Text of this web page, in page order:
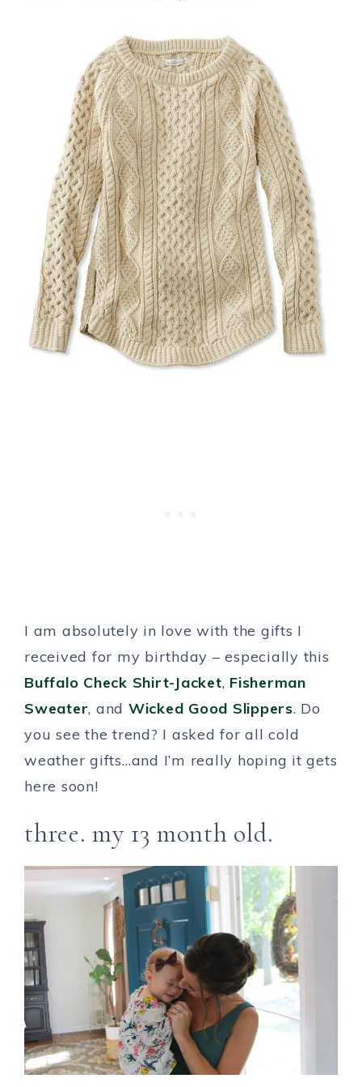
I am absolutely in love with the gifts I
received for my birthday – especially this
Buffalo Check Shirt-Jacket, Fisherman
Sweater, and Wicked Good Slippers. Do
you see the trend? I asked for all cold
weather gifts…and I’m really hoping it gets
here soon!
three. my 13 month old.